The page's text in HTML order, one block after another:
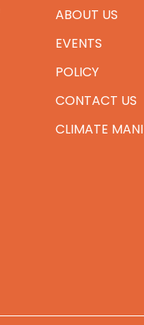
ABOUT US
EVENTS
POLICY
CONTACT US
CLIMATE